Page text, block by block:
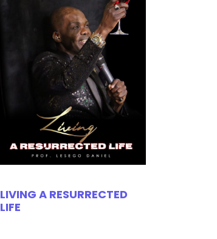
LIVING A RESURRECTED
LIFE